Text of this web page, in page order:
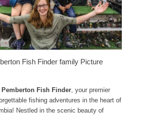
Fish Finder family Picture
Pemberton Fish Finder , your premier
fishing adventures in the heart of
Nestled in the scenic beauty of